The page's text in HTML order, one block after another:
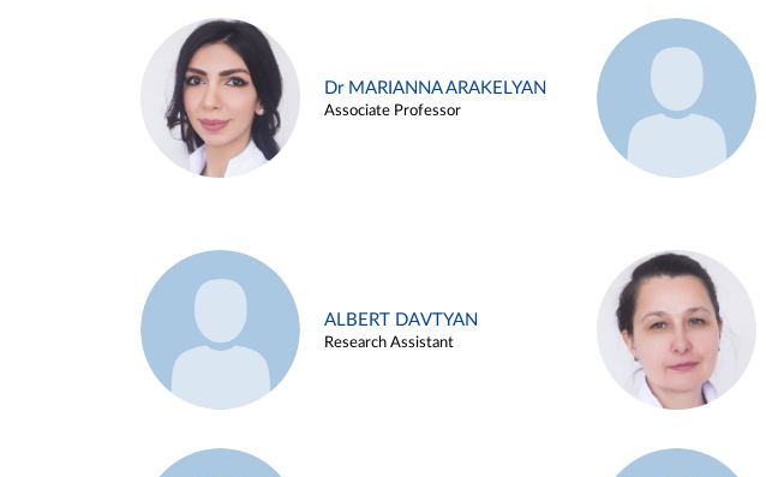
Dr MARIANNA ARAKELYAN
Associate Professor
ALBERT DAVTYAN
Research Assistant